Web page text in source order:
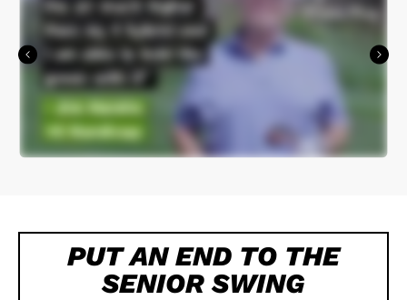
PUT AN END TO THE
SENIOR SWING